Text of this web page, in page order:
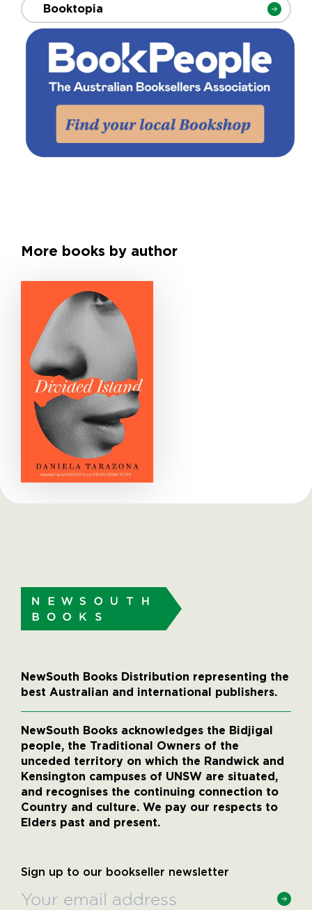
Booktopia
More books by author
NewSouth Books Distribution representing the
best Australian and international publishers.
NewSouth Books acknowledges the Bidjigal
people, the Traditional Owners of the
unceded territory on which the Randwick and
Kensington campuses of UNSW are situated,
and recognises the continuing connection to
Country and culture. We pay our respects to
Elders past and present.
Sign up to our bookseller newsletter